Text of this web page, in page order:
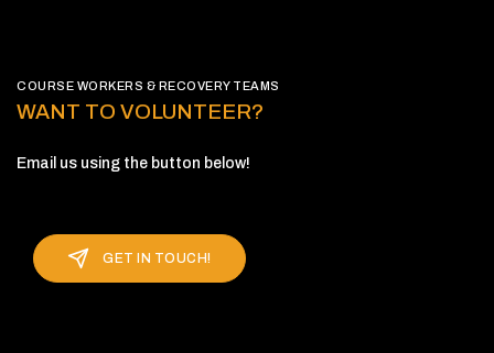
COURSE WORKERS & RECOVERY TEAMS
WANT TO VOLUNTEER?
Email us using the button below!
GET IN TOUCH!